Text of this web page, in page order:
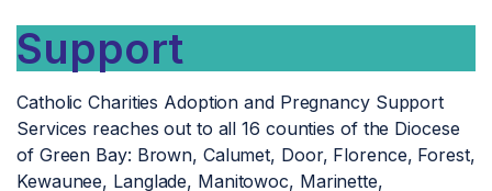
Support
Catholic Charities Adoption and Pregnancy Support
Services reaches out to all 16 counties of the Diocese
of Green Bay: Brown, Calumet, Door, Florence, Forest,
Kewaunee, Langlade, Manitowoc, Marinette,